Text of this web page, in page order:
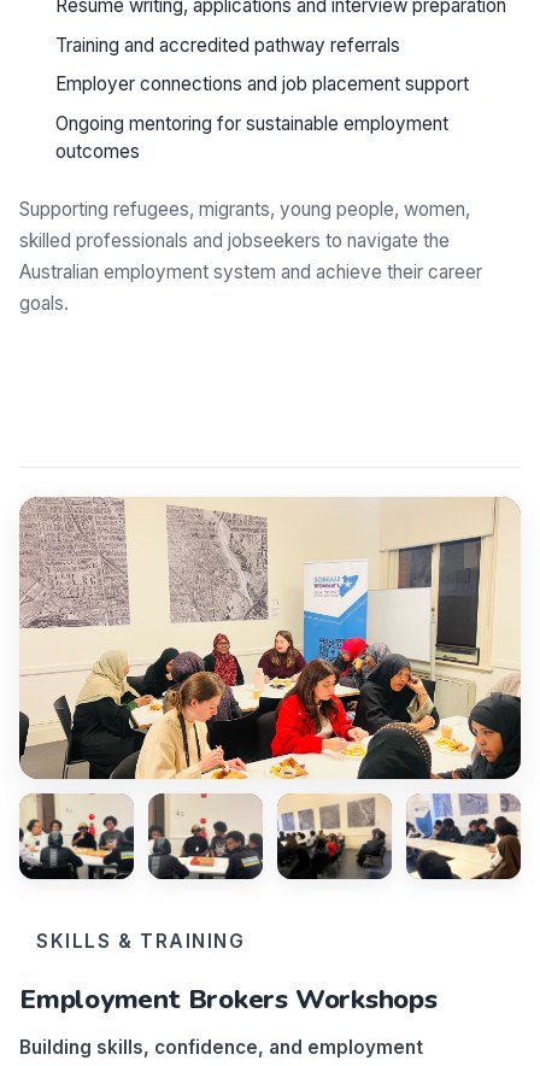
Resume writing, applications and interview preparation
Training and accredited pathway referrals
Employer connections and job placement support
Ongoing mentoring for sustainable employment
outcomes
Supporting refugees, migrants, young people, women,
skilled professionals and jobseekers to navigate the
Australian employment system and achieve their career
goals.
SKILLS & TRAINING
Employment Brokers Workshops
Building skills, confidence, and employment